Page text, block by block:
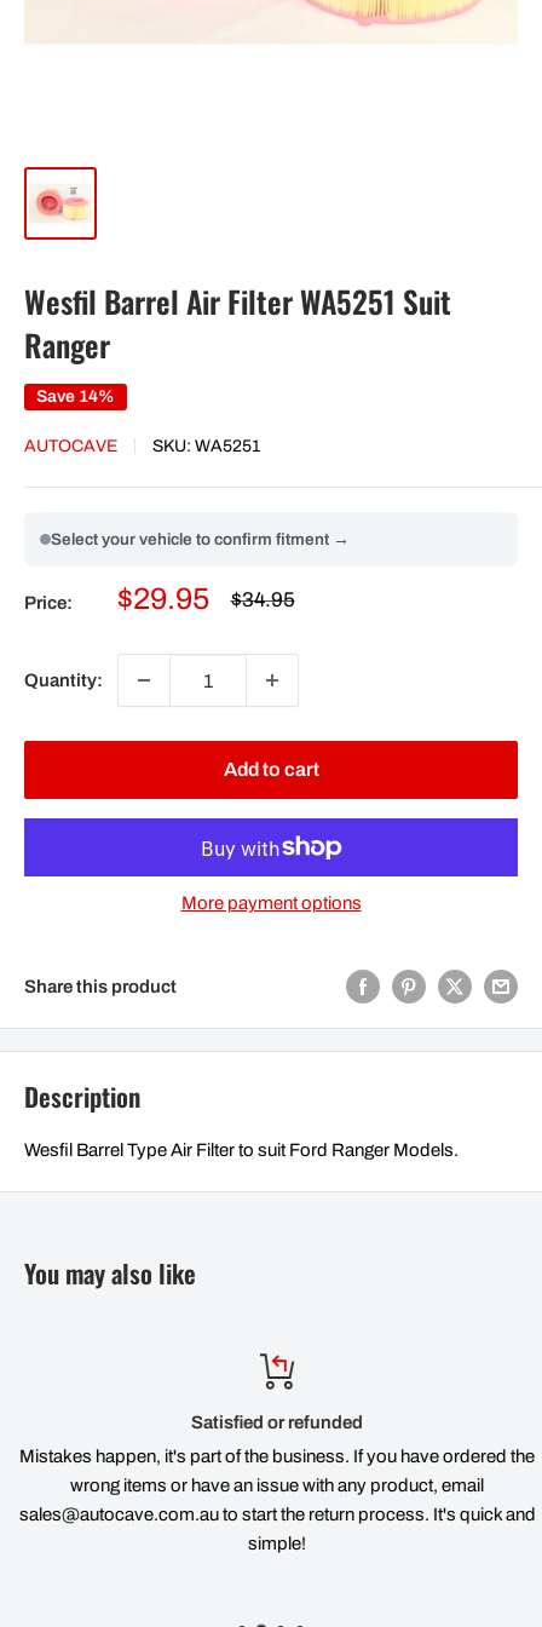
Wesfil Barrel Air Filter WA5251 Suit
Ranger
Save 14%
AUTOCAVE SKU: WA5251
Select your vehicle to confirm fitment →
Price:
Sale
$29.95
Regular
$34.95
Quantity:
Add to cart
More payment options
Share this product
Description
Wesfil Barrel Type Air Filter to suit Ford Ranger Models.
You may also like
Satisfied or refunded
Mistakes happen, it's part of the business. If you have ordered the
wrong items or have an issue with any product, email
sales@autocave.com.au to start the return process. It's quick and
simple!